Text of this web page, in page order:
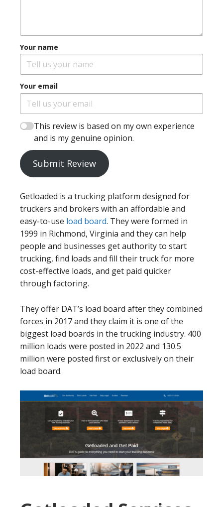
Your name
Your email
This review is based on my own experience
and is my genuine opinion.
Submit Review
Getloaded is a trucking platform designed for
truckers and brokers with an affordable and
easy-to-use load board. They were formed in
1999 in Richmond, Virginia and they can help
people and businesses get authority to start
trucking, find loads and fill their truck for more
cost-effective loads, and get paid quicker
through factoring.
They offer DAT’s load board after they combined
forces in 2017 and they claim it is one of the
biggest load boards in the trucking industry. 400
million loads were posted in 2022 and 130.5
million were posted first or exclusively on their
load board.